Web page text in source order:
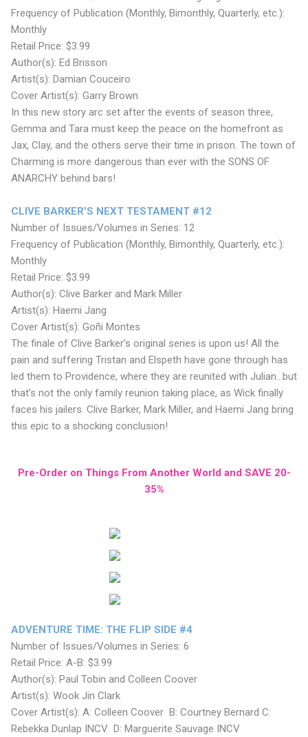
Frequency of Publication (Monthly, Bimonthly, Quarterly, etc.):
Monthly
Retail Price: $3.99
Author(s): Ed Brisson
Artist(s): Damian Couceiro
Cover Artist(s): Garry Brown
In this new story arc set after the events of season three,
Gemma and Tara must keep the peace on the homefront as
Jax, Clay, and the others serve their time in prison. The town of
Charming is more dangerous than ever with the SONS OF
ANARCHY behind bars!
CLIVE BARKER’S NEXT TESTAMENT #12
Number of Issues/Volumes in Series: 12
Frequency of Publication (Monthly, Bimonthly, Quarterly, etc.):
Monthly
Retail Price: $3.99
Author(s): Clive Barker and Mark Miller
Artist(s): Haemi Jang
Cover Artist(s): Goñi Montes
The finale of Clive Barker’s original series is upon us! All the
pain and suffering Tristan and Elspeth have gone through has
led them to Providence, where they are reunited with Julian...but
that’s not the only family reunion taking place, as Wick finally
faces his jailers. Clive Barker, Mark Miller, and Haemi Jang bring
this epic to a shocking conclusion!
Pre-Order on Things From Another World and SAVE 20-
35%
ADVENTURE TIME: THE FLIP SIDE #4
Number of Issues/Volumes in Series: 6
Retail Price: A-B: $3.99
Author(s): Paul Tobin and Colleen Coover
Artist(s): Wook Jin Clark
Cover Artist(s): A: Colleen Coover B: Courtney Bernard C:
Rebekka Dunlap INCV D: Marguerite Sauvage INCV